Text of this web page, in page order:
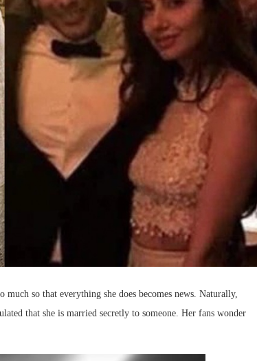
much so that everything she does becomes news. Naturally,
that she is married secretly to someone. Her fans wonder